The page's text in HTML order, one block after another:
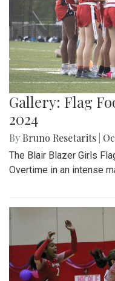
Gallery: Flag
2024
By Bruno Resetarits
The Blair Blazer Girls
Overtime in an intense